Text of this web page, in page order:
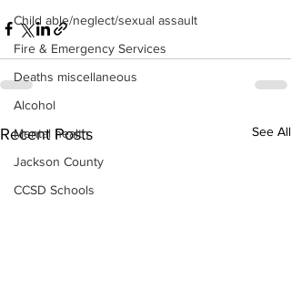
Child able/neglect/sexual assault
Fire & Emergency Services
Deaths miscellaneous
Alcohol
Mental health
Jackson County
CCSD Schools
Recent Posts See All